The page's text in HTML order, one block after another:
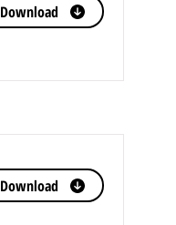
Download
Download